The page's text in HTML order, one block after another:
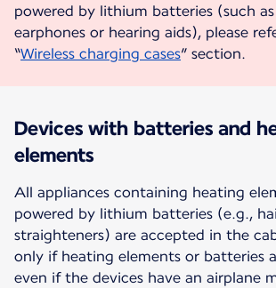
powered by lithium batteries (such as
earphones or hearing aids), please
“Wireless charging cases” section.
Devices with batteries and
elements
All appliances containing heating
powered by lithium batteries (e.g.,
straighteners) are accepted in the
only if heating elements or batteries
even if the devices have an airplane